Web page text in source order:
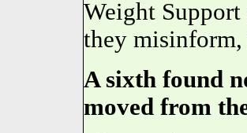
Weight
they misinform,
A sixth found
moved from